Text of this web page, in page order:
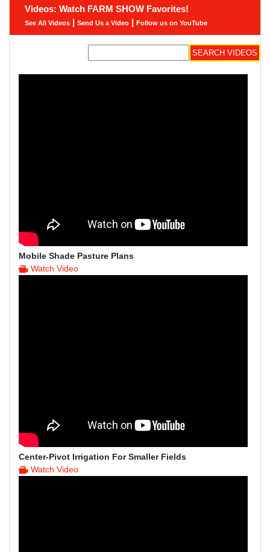
Videos: Watch FARM SHOW Favorites!
See All Videos | Send Us a Video | Follow us on YouTube
Mobile Shade Pasture Plans
Watch Video
Center-Pivot Irrigation For Smaller Fields
Watch Video